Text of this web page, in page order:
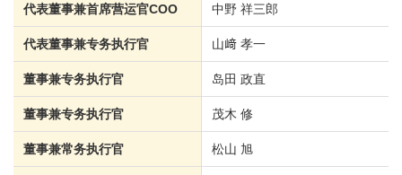
代表董事兼首席营运官COO 中野 祥三郎
代表董事兼专务执行官 山﨑 孝一
董事兼专务执行官 岛田 政直
董事兼专务执行官 茂木 修
董事兼常务执行官 松山 旭